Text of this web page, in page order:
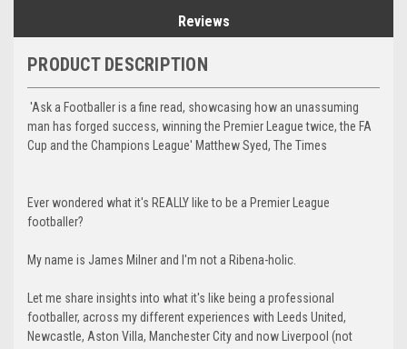
Reviews
PRODUCT DESCRIPTION
'Ask a Footballer is a fine read, showcasing how an unassuming
man has forged success, winning the Premier League twice, the FA
Cup and the Champions League' Matthew Syed, The Times
Ever wondered what it's REALLY like to be a Premier League
footballer?
My name is James Milner and I'm not a Ribena-holic.
Let me share insights into what it's like being a professional
footballer, across my different experiences with Leeds United,
Newcastle, Aston Villa, Manchester City and now Liverpool (not